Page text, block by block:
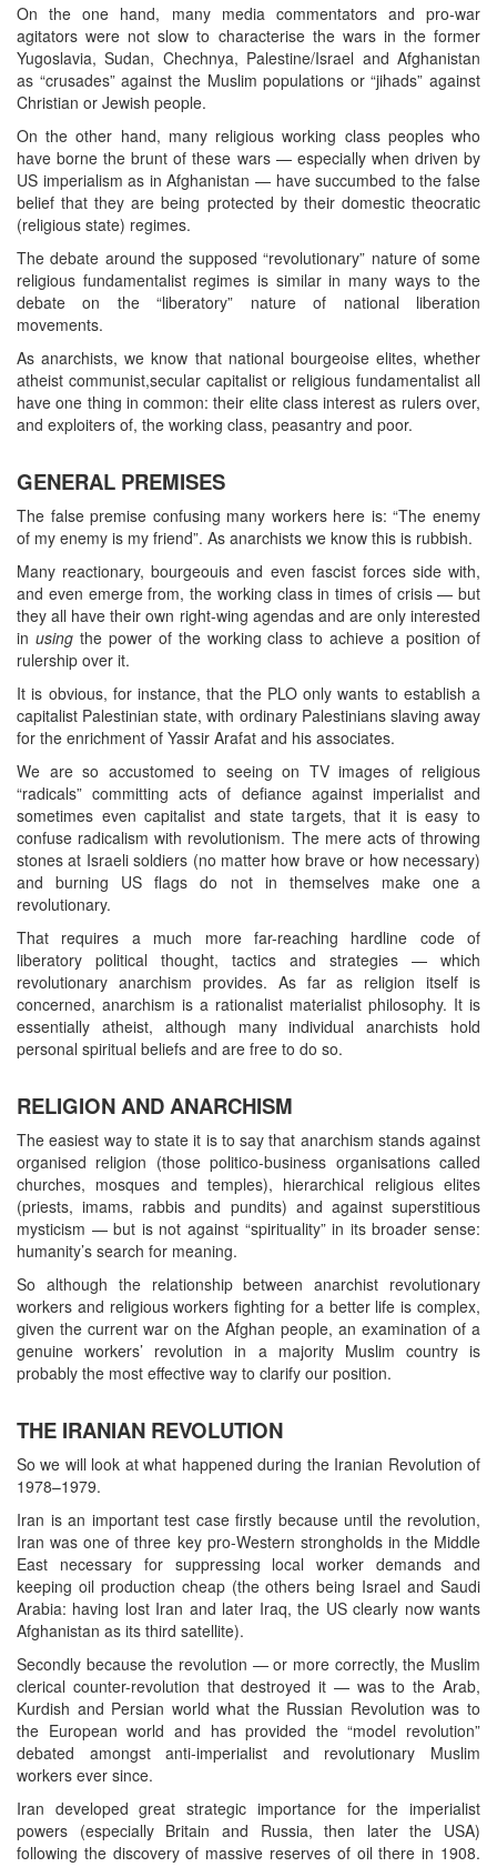
On the one hand, many media commentators and pro-war
agitators were not slow to characterise the wars in the former
Yugoslavia, Sudan, Chechnya, Palestine/Israel and Afghanistan
as “crusades” against the Muslim populations or “jihads” against
Christian or Jewish people.
On the other hand, many religious working class peoples who
have borne the brunt of these wars — especially when driven by
US imperialism as in Afghanistan — have succumbed to the false
belief that they are being protected by their domestic theocratic
(religious state) regimes.
The debate around the supposed “revolutionary” nature of some
religious fundamentalist regimes is similar in many ways to the
debate on the “liberatory” nature of national liberation
movements.
As anarchists, we know that national bourgeoise elites, whether
atheist communist,secular capitalist or religious fundamentalist all
have one thing in common: their elite class interest as rulers over,
and exploiters of, the working class, peasantry and poor.
GENERAL PREMISES
The false premise confusing many workers here is: “The enemy
of my enemy is my friend”. As anarchists we know this is rubbish.
Many reactionary, bourgeouis and even fascist forces side with,
and even emerge from, the working class in times of crisis — but
they all have their own right-wing agendas and are only interested
in usingthe power of the working class to achieve a position of
rulership over it.
It is obvious, for instance, that the PLO only wants to establish a
capitalist Palestinian state, with ordinary Palestinians slaving away
for the enrichment of Yassir Arafat and his associates.
We are so accustomed to seeing on TV images of religious
“radicals” committing acts of defiance against imperialist and
sometimes even capitalist and state targets, that it is easy to
confuse radicalism with revolutionism. The mere acts of throwing
stones at Israeli soldiers (no matter how brave or how necessary)
and burning US flags do not in themselves make one a
revolutionary.
That requires a much more far-reaching hardline code of
liberatory political thought, tactics and strategies — which
revolutionary anarchism provides. As far as religion itself is
concerned, anarchism is a rationalist materialist philosophy. It is
essentially atheist, although many individual anarchists hold
personal spiritual beliefs and are free to do so.
RELIGION AND ANARCHISM
The easiest way to state it is to say that anarchism stands against
organised religion (those politico-business organisations called
churches, mosques and temples), hierarchical religious elites
(priests, imams, rabbis and pundits) and against superstitious
mysticism — but is not against “spirituality” in its broader sense:
humanity’s search for meaning.
So although the relationship between anarchist revolutionary
workers and religious workers fighting for a better life is complex,
given the current war on the Afghan people, an examination of a
genuine workers’ revolution in a majority Muslim country is
probably the most effective way to clarify our position.
THE IRANIAN REVOLUTION
So we will look at what happened during the Iranian Revolution of
1978–1979.
Iran is an important test case firstly because until the revolution,
Iran was one of three key pro-Western strongholds in the Middle
East necessary for suppressing local worker demands and
keeping oil production cheap (the others being Israel and Saudi
Arabia: having lost Iran and later Iraq, the US clearly now wants
Afghanistan as its third satellite).
Secondly because the revolution — or more correctly, the Muslim
clerical counter-revolution that destroyed it — was to the Arab,
Kurdish and Persian world what the Russian Revolution was to
the European world and has provided the “model revolution”
debated amongst anti-imperialist and revolutionary Muslim
workers ever since.
Iran developed great strategic importance for the imperialist
powers (especially Britain and Russia, then later the USA)
following the discovery of massive reserves of oil there in 1908.